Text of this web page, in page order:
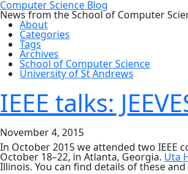
Computer Science Blog
News from the School of Computer
About
Categories
Tags
Archives
School of Computer Science
University of St Andrews
IEEE talks:
November 4, 2015
In October 2015 we attended two IEEE
October 18–22, in Atlanta, Georgia. Uta
Illinois. You can find details of these